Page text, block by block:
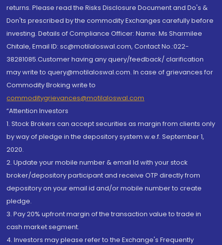
returns. Please read the Risks Disclosure Document and Do's &
Don'ts prescribed by the commodity Exchanges carefully before
investing. Details of Compliance Officer: Name: Ms Sharmilee
Chitale, Email ID: sc@motilaloswal.com, Contact No.:022-
38281085.Customer having any query/feedback/ clarification
may write to query@motilaloswal.com. In case of grievances for
Commodity Broking write to
commoditygrievances@motilaloswal.com
“Attention Investors
1. Stock Brokers can accept securities as margin from clients only
by way of pledge in the depository system w.e.f. September 1,
2020.
2. Update your mobile number & email Id with your stock
broker/depository participant and receive OTP directly from
depository on your email id and/or mobile number to create
pledge.
3. Pay 20% upfront margin of the transaction value to trade in
cash market segment.
4. Investors may please refer to the Exchange's Frequently